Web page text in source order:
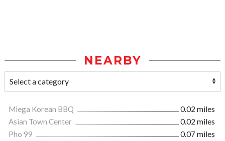
NEARBY
Miega Korean BBQ
0.02 miles
Asian Town Center
0.02 miles
Pho 99
0.07 miles